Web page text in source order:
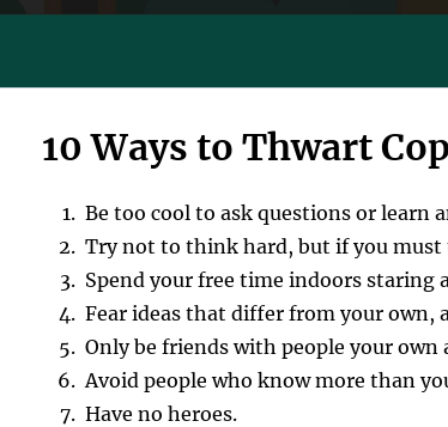
10 Ways to Thwart
Be too cool to ask questions or learn
Try not to think hard, but if you
Spend your free time indoors staring
Fear ideas that differ from your own,
Only be friends with people your
Avoid people who know more than
Have no heroes.